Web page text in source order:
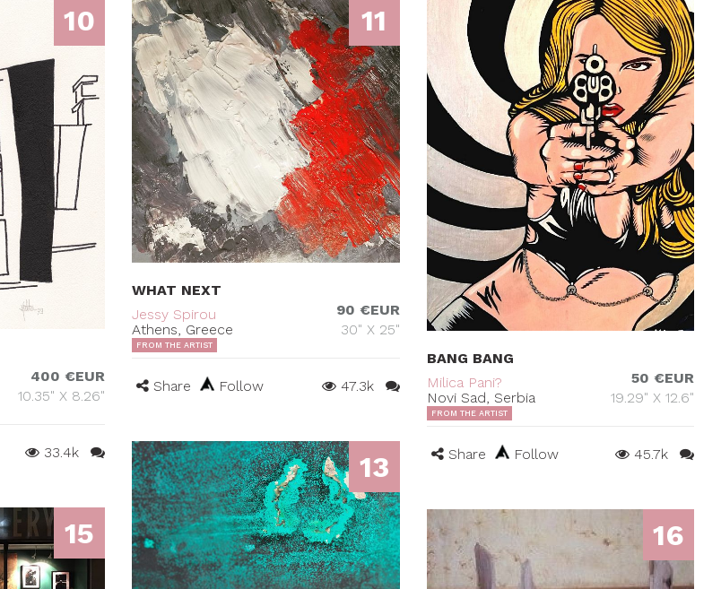
BANG BANG
Milica Pani?
Novi Sad, Serbia
50 €EUR
19.29" X 12.6"
FROM THE ARTIST
Share Follow 45.7k
10
400 €EUR
10.35" X 8.26"
33.4k
11
WHAT NEXT
Jessy Spirou
Athens, Greece
90 €EUR
30" X 25"
FROM THE ARTIST
Share Follow 47.3k
13
15 16